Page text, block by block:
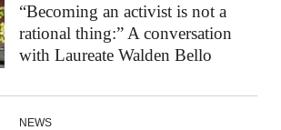
“Becoming an activist is not a
rational thing:” A conversation
with Laureate Walden Bello
NEWS